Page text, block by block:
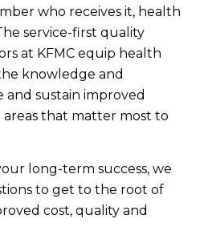
who receives it, health
service-first quality
at KFMC equip health
knowledge and
and sustain improved
that matter most to
long-term success, we
to get to the root of
cost, quality and